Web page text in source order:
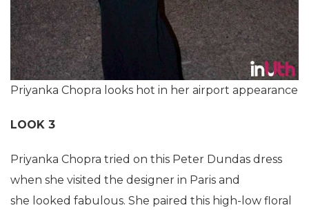
Priyanka Chopra looks hot in her airport appearance
LOOK 3
Priyanka Chopra tried on this Peter Dundas dress
when she visited the designer in Paris and
she looked fabulous. She paired this high-low floral